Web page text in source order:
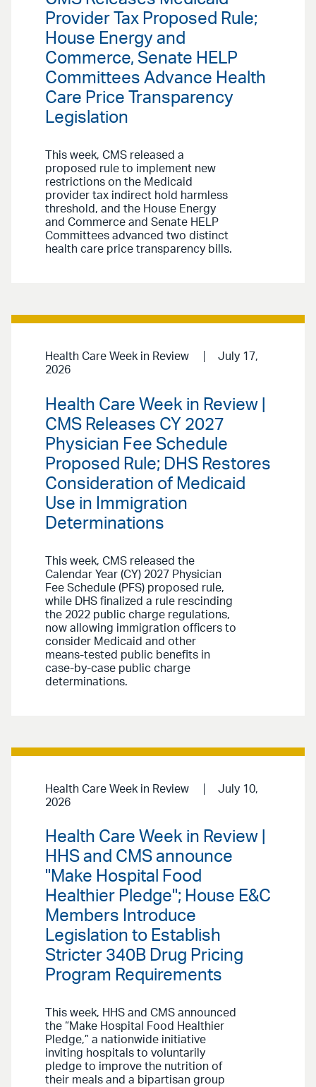
Provider Tax Proposed Rule;
House Energy and
Commerce, Senate HELP
Committees Advance Health
Care Price Transparency
Legislation
This week, CMS released a
proposed rule to implement new
restrictions on the Medicaid
provider tax indirect hold harmless
threshold, and the House Energy
and Commerce and Senate HELP
Committees advanced two distinct
health care price transparency bills.
Health Care Week in Review
July 17,
2026
Health Care Week in Review |
CMS Releases CY 2027
Physician Fee Schedule
Proposed Rule; DHS Restores
Consideration of Medicaid
Use in Immigration
Determinations
This week, CMS released the
Calendar Year (CY) 2027 Physician
Fee Schedule (PFS) proposed rule,
while DHS finalized a rule rescinding
the 2022 public charge regulations,
now allowing immigration officers to
consider Medicaid and other
means-tested public benefits in
case-by-case public charge
determinations.
Health Care Week in Review
July 10,
2026
Health Care Week in Review |
HHS and CMS announce
"Make Hospital Food
Healthier Pledge"; House E&C
Members Introduce
Legislation to Establish
Stricter 340B Drug Pricing
Program Requirements
This week, HHS and CMS announced
the “Make Hospital Food Healthier
Pledge,” a nationwide initiative
inviting hospitals to voluntarily
pledge to improve the nutrition of
their meals and a bipartisan group